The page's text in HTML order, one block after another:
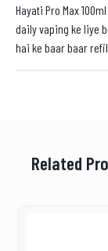
Hayati Pro Max
daily vaping ke liye
hai ke baar baar
Related